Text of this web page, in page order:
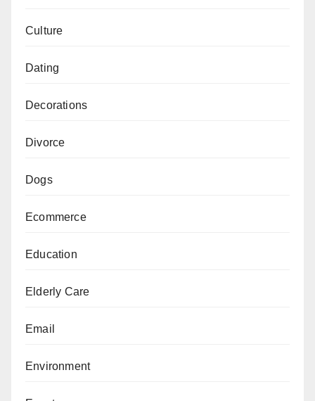
Culture
Dating
Decorations
Divorce
Dogs
Ecommerce
Education
Elderly Care
Email
Environment